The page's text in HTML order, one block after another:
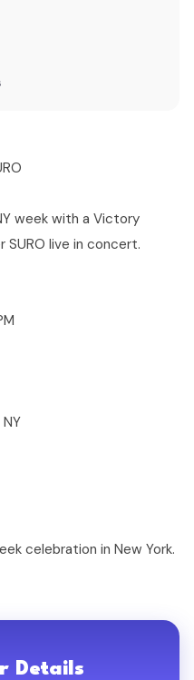
week with a Victory
SURO live in concert.
celebration in New York.
Details